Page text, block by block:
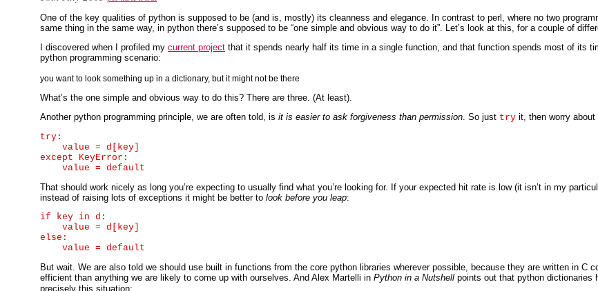
One of the key qualities of python is supposed to be (and is, mostly) its cleanness and elegance. In contrast to perl, where no two
same thing in the same way, in python there’s supposed to be “one simple and obvious way to do it”. Let’s look at this, for a couple of
I discovered when I profiled my current project that it spends nearly half its time in a single function, and that function spends most of its
python programming scenario:
you want to look something up in a dictionary, but it might not be there
What’s the one simple and obvious way to do this? There are three. (At least).
Another python programming principle, we are often told, is it is easier to ask forgiveness than permission. So just try it, then worry
try:
    value = d[key]
except KeyError:
That should work nicely as long you’re expecting to usually find what you’re looking for. If your expected hit rate is low (it isn’t in my
instead of raising lots of exceptions it might be better to look before you leap:
if key in d:
    value = d[key]
else:
But wait. We are also told we should use built in functions from the core python libraries wherever possible, because they are written in C
efficient than anything we are likely to come up with ourselves. And Alex Martelli in Python in a Nutshell points out that python dictionaries
precisely this situation: